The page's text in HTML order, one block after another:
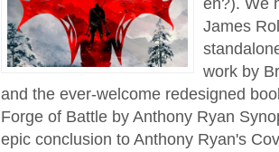
eh?). We
James
work by
and the ever-welcome redesigned
Forge of Battle by Anthony Ryan
epic conclusion to Anthony Ryan's